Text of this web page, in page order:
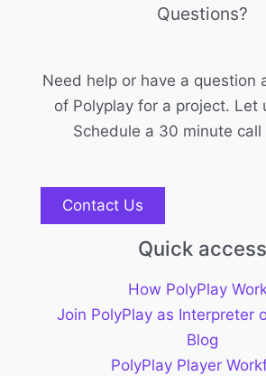
Questions?
Need help or have a question
of Polyplay for a project. Let
Schedule a 30 minute
Contact Us
Quick access
How PolyPlay
Join PolyPlay as Interpreter
Blog
PolyPlay Player